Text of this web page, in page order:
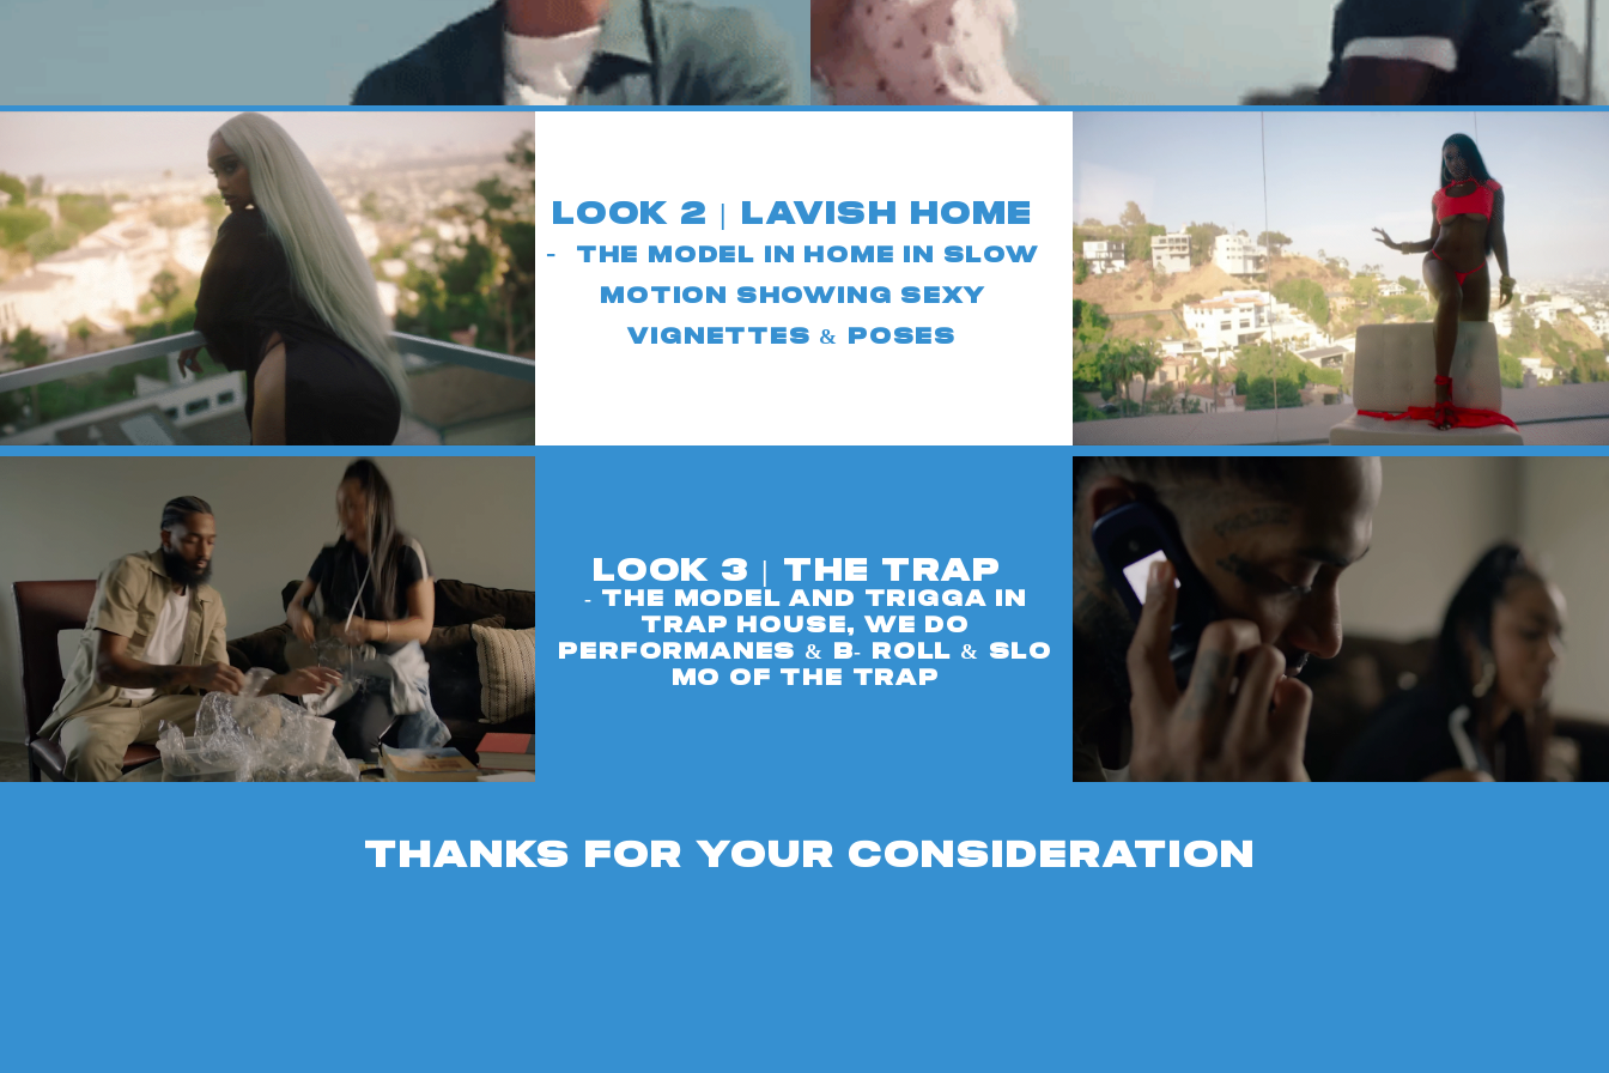
look 2 | LAv ish h ome
-
The model in Home in slow
motion showing sexy
vignettes & poses
look 3 | The Trap
- The model ANd Trigga in
Trap house, we do
performanes & b- roll & slo
mo of the trap
THANKS FOR YOUR CONSIDERATION